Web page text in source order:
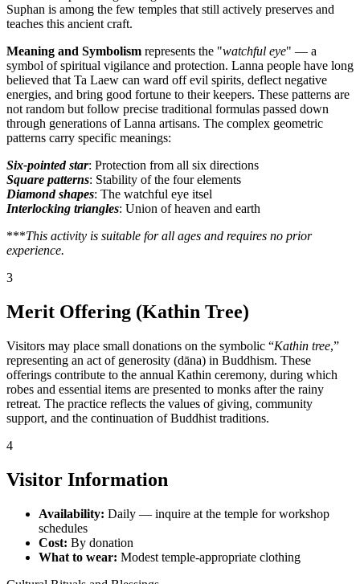
Suphan is among the few temples that still actively preserves and
teaches this ancient craft.
Meaning and Symbolism represents the "watchful eye" — a
symbol of spiritual vigilance and protection. Lanna people have long
believed that Ta Laew can ward off evil spirits, deflect negative
energies, and bring good fortune to their keepers. These patterns are
not random but follow precise traditional formulas passed down
through generations of Lanna artisans. The complex geometric
patterns carry specific meanings:
Six-pointed star: Protection from all six directions
Square patterns: Stability of the four elements
Diamond shapes: The watchful eye itsel
Interlocking triangles: Union of heaven and earth
***This activity is suitable for all ages and requires no prior
experience.
3
Merit Offering (Kathin Tree)
Visitors may place small donations on the symbolic “Kathin tree,”
representing an act of generosity (dāna) in Buddhism. These
offerings contribute to the annual Kathin ceremony, during which
robes and essential items are presented to monks after the rainy
retreat. The practice reflects the values of giving, community
support, and the continuation of Buddhist traditions.
4
Visitor Information
Availability: Daily — inquire at the temple for workshop
schedules
Cost: By donation
What to wear: Modest temple-appropriate clothing